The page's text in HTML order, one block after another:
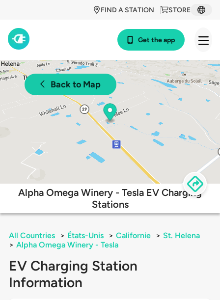
STORE
FIND A STATION
Get the app
Back to Map
Alpha Omega Winery - Tesla EV Charging
Stations
All Countries > États-Unis > Californie > St. Helena
> Alpha Omega Winery - Tesla
EV Charging Station
Information